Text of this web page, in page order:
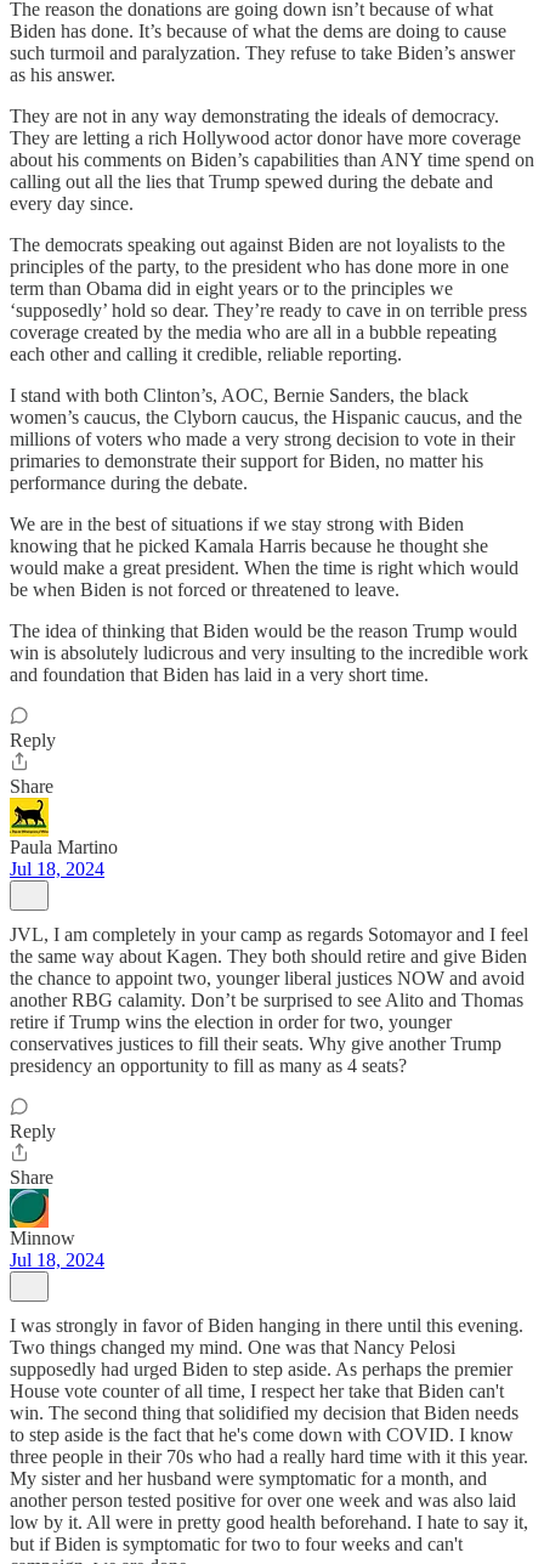
The reason the donations are going down isn’t because of what
Biden has done. It’s because of what the dems are doing to cause
such turmoil and paralyzation. They refuse to take Biden’s answer
as his answer.
They are not in any way demonstrating the ideals of democracy.
They are letting a rich Hollywood actor donor have more coverage
about his comments on Biden’s capabilities than ANY time spend on
calling out all the lies that Trump spewed during the debate and
every day since.
The democrats speaking out against Biden are not loyalists to the
principles of the party, to the president who has done more in one
term than Obama did in eight years or to the principles we
‘supposedly’ hold so dear. They’re ready to cave in on terrible press
coverage created by the media who are all in a bubble repeating
each other and calling it credible, reliable reporting.
I stand with both Clinton’s, AOC, Bernie Sanders, the black
women’s caucus, the Clyborn caucus, the Hispanic caucus, and the
millions of voters who made a very strong decision to vote in their
primaries to demonstrate their support for Biden, no matter his
performance during the debate.
We are in the best of situations if we stay strong with Biden
knowing that he picked Kamala Harris because he thought she
would make a great president. When the time is right which would
be when Biden is not forced or threatened to leave.
The idea of thinking that Biden would be the reason Trump would
win is absolutely ludicrous and very insulting to the incredible work
and foundation that Biden has laid in a very short time.
Reply
Share
Paula Martino
Jul 18, 2024
JVL, I am completely in your camp as regards Sotomayor and I feel
the same way about Kagen. They both should retire and give Biden
the chance to appoint two, younger liberal justices NOW and avoid
another RBG calamity. Don’t be surprised to see Alito and Thomas
retire if Trump wins the election in order for two, younger
conservatives justices to fill their seats. Why give another Trump
presidency an opportunity to fill as many as 4 seats?
Reply
Share
Minnow
Jul 18, 2024
I was strongly in favor of Biden hanging in there until this evening.
Two things changed my mind. One was that Nancy Pelosi
supposedly had urged Biden to step aside. As perhaps the premier
House vote counter of all time, I respect her take that Biden can't
win. The second thing that solidified my decision that Biden needs
to step aside is the fact that he's come down with COVID. I know
three people in their 70s who had a really hard time with it this year.
My sister and her husband were symptomatic for a month, and
another person tested positive for over one week and was also laid
low by it. All were in pretty good health beforehand. I hate to say it,
but if Biden is symptomatic for two to four weeks and can't